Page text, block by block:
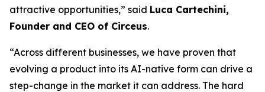
attractive opportunities,” said Luca Cartechini,
Founder and CEO of Circeus.
“Across different businesses, we have proven that
evolving a product into its AI-native form can drive a
step-change in the market it can address. The hard